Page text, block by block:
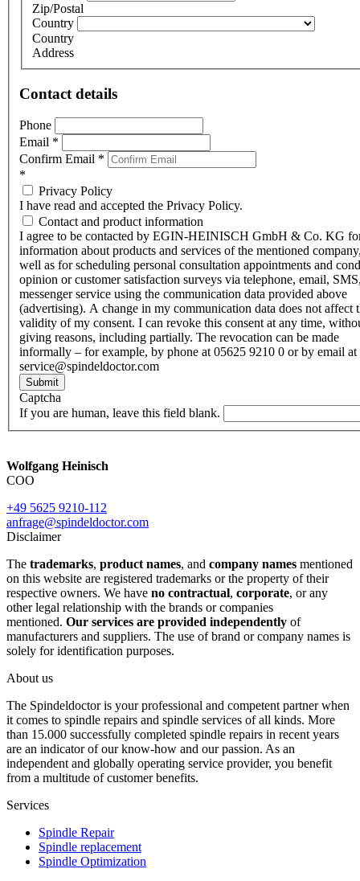
Zip/Postal
Country
Country
Address
Contact details
Phone
Email *
Confirm Email *
*
Privacy Policy
I have read and accepted the Privacy Policy.
Contact and product information
I agree to be contacted by EGIN-HEINISCH GmbH & Co. KG
information about products and services of the mentioned
well as for scheduling personal consultation appointments and
opinion or customer satisfaction surveys via telephone, email,
messenger service using the communication data provided above
(advertising). A change in my communication data does not affect
validity of my consent. I can revoke this consent at any time,
giving reasons, including partially. The revocation can be made
informally – for example, by phone at 05625 9210 0 or by email at
service@spindeldoctor.com
Submit
Captcha
If you are human, leave this field blank.
Wolfgang Heinisch
COO
+49 5625 9210-112
anfrage@spindeldoctor.com
Disclaimer
The trademarks, product names, and company names mentioned
on this website are registered trademarks or the property of their
respective owners. We have no contractual, corporate, or any
other legal relationship with the brands or companies
mentioned. Our services are provided independently of
manufacturers and suppliers. The use of brand or company names is
solely for identification purposes.
About us
The Spindeldoctor is your professional and competent partner when
it comes to spindle repairs and spindle services of all kinds. More
than 15.000 successfully completed spindle repairs in recent years
are an indicator of our know-how and our passion. As an
independent and globally operating service provider, you benefit
from a multitude of customer benefits.
Services
Spindle Repair
Spindle replacement
Spindle Optimization